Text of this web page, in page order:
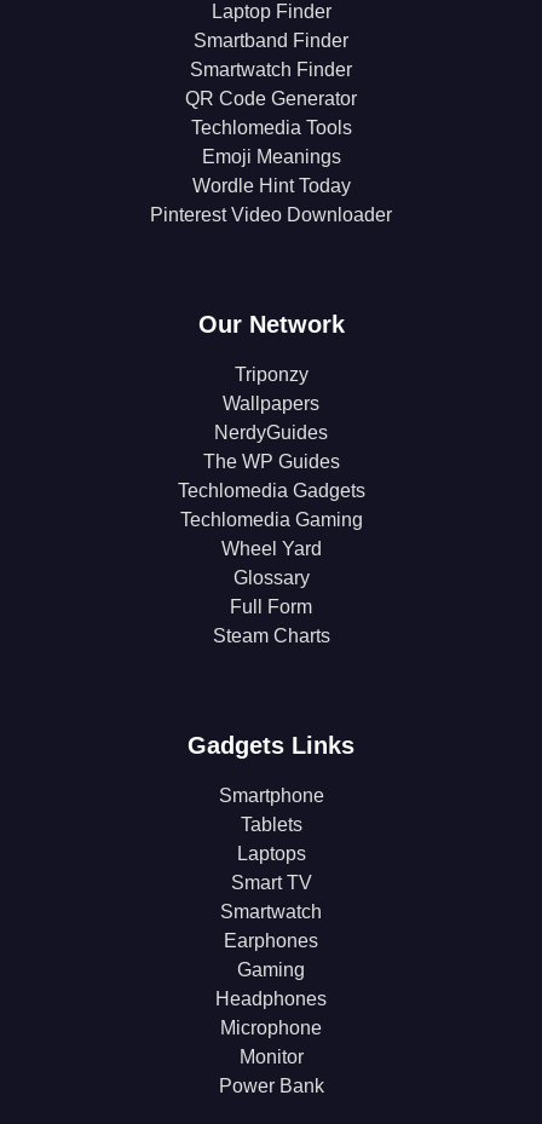
Laptop Finder
Smartband Finder
Smartwatch Finder
QR Code Generator
Techlomedia Tools
Emoji Meanings
Wordle Hint Today
Pinterest Video Downloader
Our Network
Triponzy
Wallpapers
NerdyGuides
The WP Guides
Techlomedia Gadgets
Techlomedia Gaming
Wheel Yard
Glossary
Full Form
Steam Charts
Gadgets Links
Smartphone
Tablets
Laptops
Smart TV
Smartwatch
Earphones
Gaming
Headphones
Microphone
Monitor
Power Bank